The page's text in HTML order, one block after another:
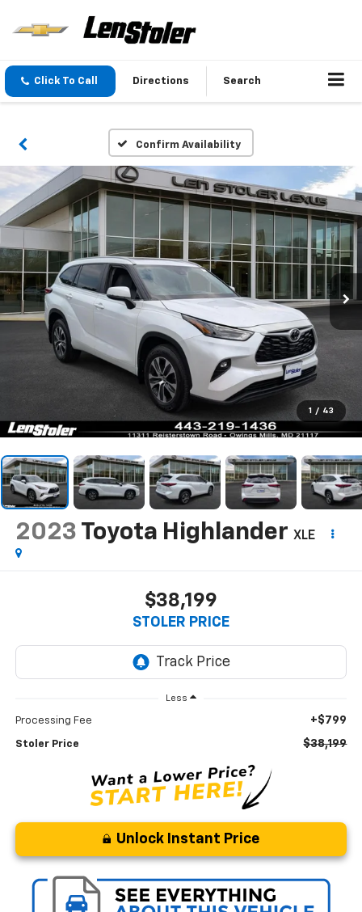
Click To Call Directions Search
Confirm Availability
1 / 43
2023 Toyota Highlander XLE
$38,199
STOLER PRICE
Less
Processing Fee +$799
Stoler Price $38,199
Unlock Instant Price